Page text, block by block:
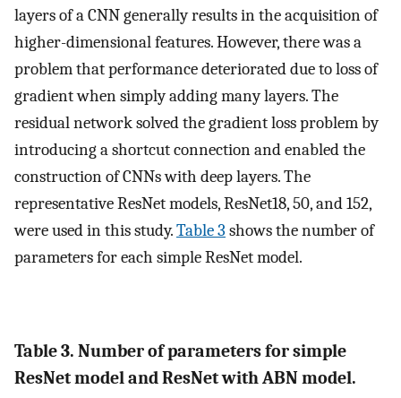
layers of a CNN generally results in the acquisition of
higher-dimensional features. However, there was a
problem that performance deteriorated due to loss of
gradient when simply adding many layers. The
residual network solved the gradient loss problem by
introducing a shortcut connection and enabled the
construction of CNNs with deep layers. The
representative ResNet models, ResNet18, 50, and 152,
were used in this study.Table 3 shows the number of
parameters for each simple ResNet model.
Table 3. Number of parameters for simple
ResNet model and ResNet with ABN model.